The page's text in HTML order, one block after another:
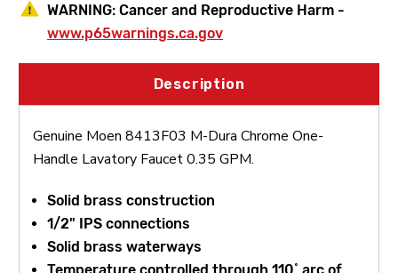
WARNING: Cancer and Reproductive Harm -
www.p65warnings.ca.gov
Description
Genuine Moen 8413F03 M-Dura Chrome One-
Handle Lavatory Faucet 0.35 GPM.
Solid brass construction
1/2" IPS connections
Solid brass waterways